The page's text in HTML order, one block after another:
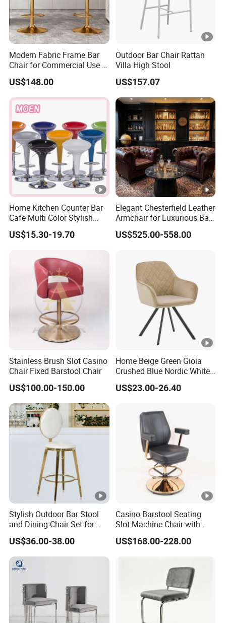
6. How to ensure product quality?
We can take photos to confirm with you before shipment.
7. What's your payment?
8. What is your delivery time?
If there is inventory, it will take about 5-7 days. If not, it
will take about 15-25 days, depending on the quantity of
products.
Modern Fabric Frame Bar
Chair for Commercial Use in
Home Bar Dining Kitchen
Coffee Salon Stool
US$148.00
Outdoor Bar Chair Rattan
Villa High Stool
US$157.07
Home Kitchen Counter Bar
Cafe Multi Color Stylish
Height Adjustable Swivel
Comfortable ABS Seat Bar
US$15.30-19.70
Elegant Chesterfield Leather
Armchair for Luxurious Bar
or Hospitality Settings
US$525.00-558.00
Stainless Brush Slot Casino
Chair Fixed Barstool Chair
US$100.00-150.00
Home Beige Green Gioia
Crushed Blue Nordic White
French Floria Silver Black
Single Purple Modern
US$23.00-26.40
Stylish Outdoor Bar Stool
and Dining Chair Set for
Garden
US$36.00-38.00
Casino Barstool Seating
Slot Machine Chair with
Wheels
US$168.00-228.00